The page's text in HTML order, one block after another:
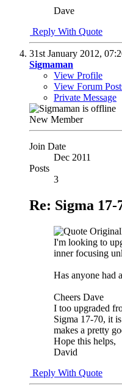
Dave
Reply With Quote
31st January 2012,
Sigmaman
View Profile
View Forum
Private Message
New Member
Join Date
Dec 2011
Posts
3
Re: Sigma
I'm looking to
inner focusing
Has anyone had
Cheers Dave
I too upgraded
Sigma 17-70, it
makes a pretty
Hope this helps,
David
Reply With Quote